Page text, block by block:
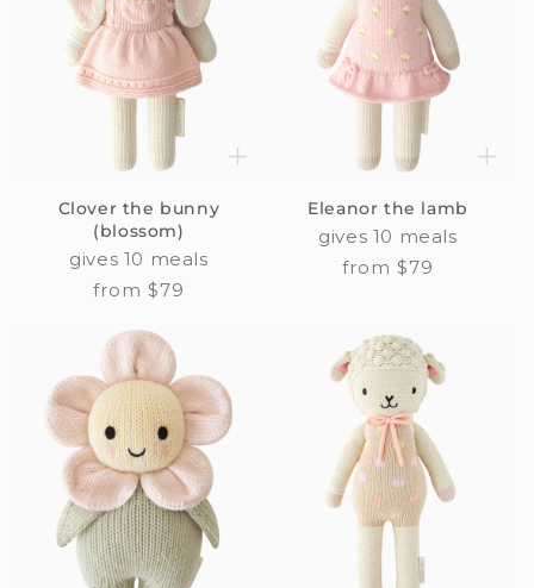
Clover the bunny
(blossom)
gives 10 meals
Regular
from $79
Eleanor the lamb
gives 10 meals
Regular
from $79